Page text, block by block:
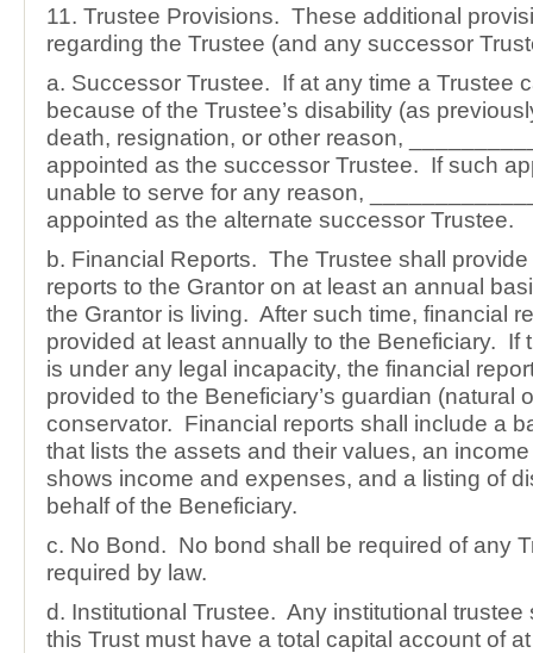
11. Trustee Provisions. These additional
regarding the Trustee (and any successor
a. Successor Trustee. If at any time a Trustee
because of the Trustee’s disability (as
death, resignation, or other reason,
appointed as the successor Trustee. If such
unable to serve for any reason,
appointed as the alternate successor Trustee.
b. Financial Reports. The Trustee shall
reports to the Grantor on at least an annual
the Grantor is living. After such time, financial
provided at least annually to the Beneficiary. If
is under any legal incapacity, the financial
provided to the Beneficiary’s guardian (natural
conservator. Financial reports shall include a
that lists the assets and their values, an
shows income and expenses, and a listing of
behalf of the Beneficiary.
c. No Bond. No bond shall be required of any
required by law.
d. Institutional Trustee. Any institutional trustee
this Trust must have a total capital account of